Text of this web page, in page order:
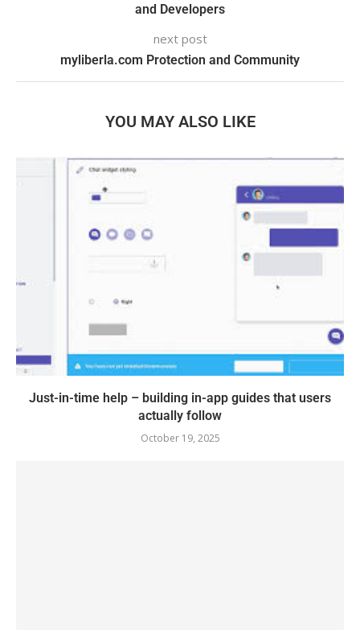
and Developers
next post
myliberla.com Protection and Community
YOU MAY ALSO LIKE
Just-in-time help – building in-app guides that users
actually follow
October 19, 2025